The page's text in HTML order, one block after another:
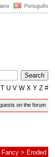
Português
T U V W X Y Z #
on the forum
Fancy > Eroded